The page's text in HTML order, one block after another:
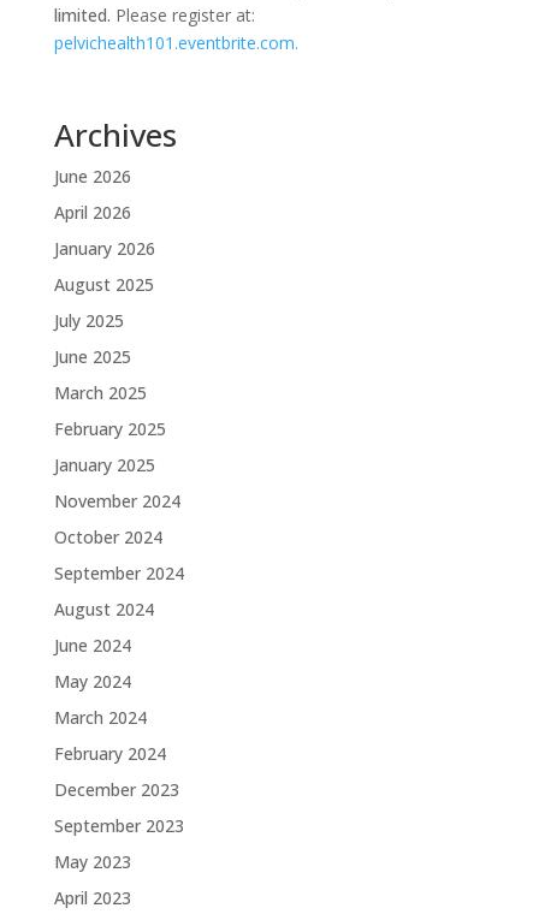
limited. Please register at:
pelvichealth101.eventbrite.com.
Archives
June 2026
April 2026
January 2026
August 2025
July 2025
June 2025
March 2025
February 2025
January 2025
November 2024
October 2024
September 2024
August 2024
June 2024
May 2024
March 2024
February 2024
December 2023
September 2023
May 2023
April 2023